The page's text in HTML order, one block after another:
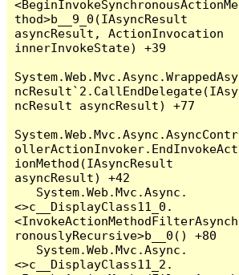
<BeginInvokeSynchronousActionMe
thod>b__9_0(IAsyncResult
asyncResult, ActionInvocation
innerInvokeState) +39
System.Web.Mvc.Async.WrappedAsy
ncResult`2.CallEndDelegate(IAsy
ncResult asyncResult) +77
System.Web.Mvc.Async.AsyncContr
ollerActionInvoker.EndInvokeAct
ionMethod(IAsyncResult
asyncResult) +42
<>c__DisplayClass11_0.
<InvokeActionMethodFilterAsynch
ronouslyRecursive>b__0() +80
<>c__DisplayClass11_2.